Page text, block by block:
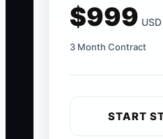
$999
3 Month Contract
START